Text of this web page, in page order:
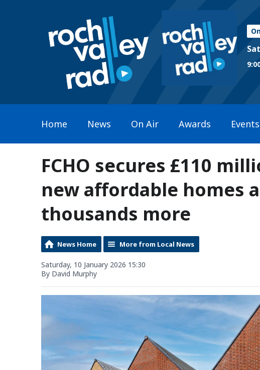
Home News On Air Awards Events
FCHO secures £110
new affordable homes
thousands more
News Home More from Local News
Saturday, 10 January 2026 15:30
By David Murphy